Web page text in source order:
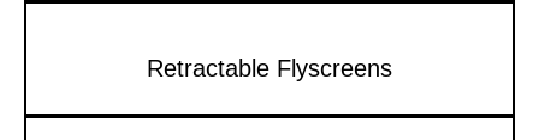
Retractable Flyscreens